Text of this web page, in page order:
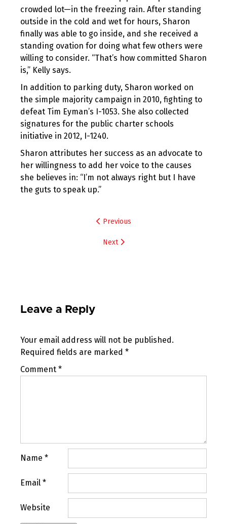
crowded lot—in the freezing rain. After standing
outside in the cold and wet for hours, Sharon
finally was able to go inside, and she received a
standing ovation for doing what few others were
willing to consider. “That’s how committed Sharon
is,” Kelly says.
In addition to parking duty, Sharon worked on
the simple majority campaign in 2010, fighting to
defeat Tim Eyman’s I-1053. She also collected
signatures for the public charter schools
initiative in 2012, I-1240.
Sharon attributes her success as an advocate to
her willingness to add her voice to the causes
she believes in: “I’m not always right but I have
the guts to speak up.”
Previous
Next
Leave a Reply
Your email address will not be published.
Required fields are marked *
Comment *
Name *
Email *
Website